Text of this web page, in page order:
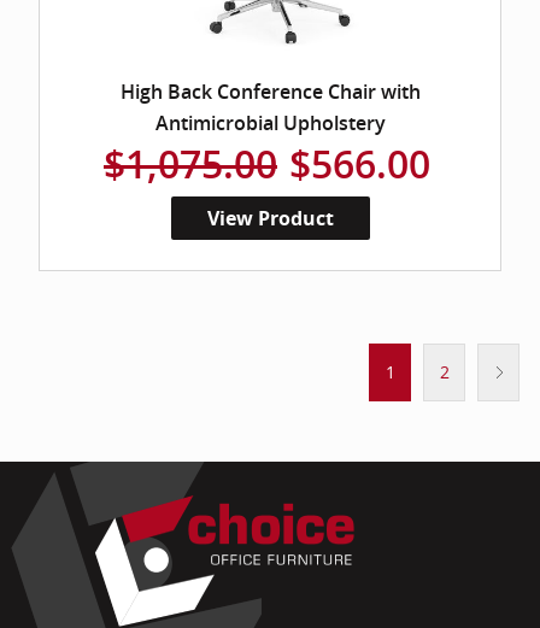
High Back Conference Chair with
Antimicrobial Upholstery
$1,075.00 $566.00
View Product
1 2